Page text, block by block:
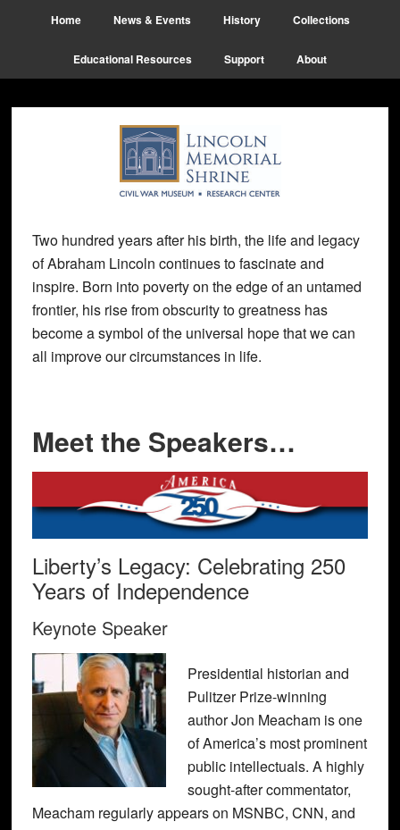
content
sidebar
Home News & Events History Collections
Educational Resources Support About
Two hundred years after his birth, the life and legacy
of Abraham Lincoln continues to fascinate and
inspire. Born into poverty on the edge of an untamed
frontier, his rise from obscurity to greatness has
become a symbol of the universal hope that we can
all improve our circumstances in life.
Meet the Speakers…
Liberty’s Legacy: Celebrating 250
Years of Independence
Keynote Speaker
Presidential historian and
Pulitzer Prize-winning
author Jon Meacham is one
of America’s most prominent
public intellectuals. A highly
sought-after commentator,
Meacham regularly appears on MSNBC, CNN, and